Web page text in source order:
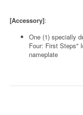
[Accessory]:
One (1) specially
Four: First Steps"
nameplate